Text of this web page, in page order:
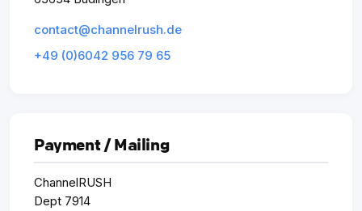
contact@channelrush.de
+49 (0)6042 956 79 65
Payment / Mailing
ChannelRUSH
Dept 7914